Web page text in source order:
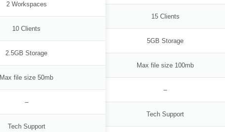
2 Workspaces
10 Clients
2.5GB Storage
Max file size 50mb
–
Tech Support
15 Clients
5GB Storage
Max file size 100mb
–
Tech Support